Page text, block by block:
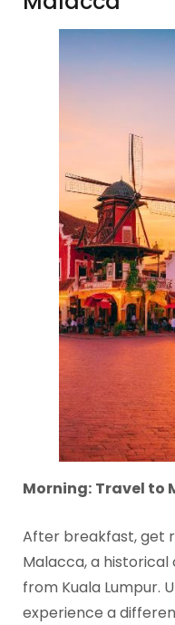
Morning: Travel to
After breakfast, get
Malacca, a
from Kuala Lumpur.
experience a